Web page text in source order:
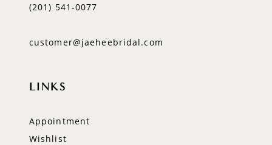
(201) 541‑0077
customer@jaeheebridal.com
LINKS
Appointment
Wishlist